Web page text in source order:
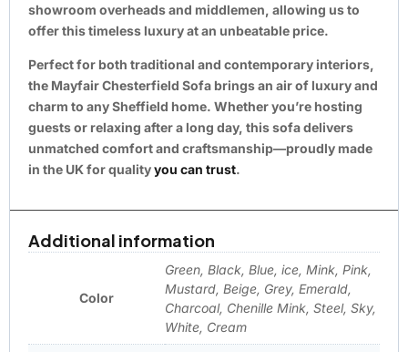
showroom overheads and middlemen, allowing us to
offer this timeless luxury at an unbeatable price.
Perfect for both traditional and contemporary interiors,
the Mayfair Chesterfield Sofa brings an air of luxury and
charm to any Sheffield home. Whether you’re hosting
guests or relaxing after a long day, this sofa delivers
unmatched comfort and craftsmanship—proudly made
in the UK for qualityyou can trust.
Additional information
Color
Green, Black, Blue, ice, Mink, Pink,
Mustard, Beige, Grey, Emerald,
Charcoal, Chenille Mink, Steel, Sky,
White, Cream